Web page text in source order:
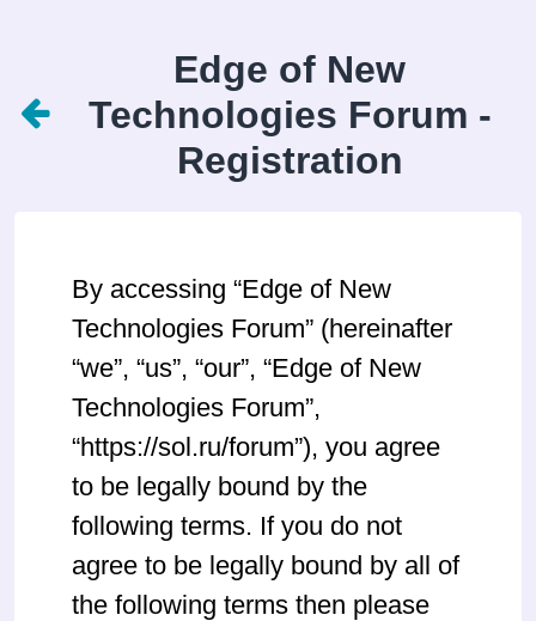
Edge of New
Technologies Forum -
Registration
By accessing “Edge of New
Technologies Forum” (hereinafter
“we”, “us”, “our”, “Edge of New
Technologies Forum”,
“https://sol.ru/forum”), you agree
to be legally bound by the
following terms. If you do not
agree to be legally bound by all of
the following terms then please